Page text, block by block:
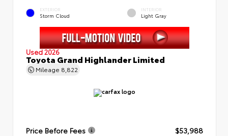
EXTERIOR
Storm Cloud
INTERIOR
Light Gray
Used 2026
Toyota Grand Highlander Limited
Mileage 8,822
Price Before Fees
$53,988